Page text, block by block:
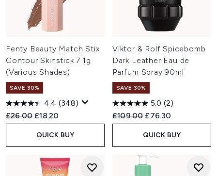
Fenty Beauty Match Stix
Contour Skinstick 7.1g
(Various Shades)
SAVE 30%
4.4 (348)
Recommended Retail Price:
£26.00 Current price:
£18.20
QUICK BUY
Viktor & Rolf Spicebomb
Dark Leather Eau de
Parfum Spray 90ml
SAVE 30%
5.0 (2)
Recommended Retail Price:
£109.00 Current price:
£76.30
QUICK BUY